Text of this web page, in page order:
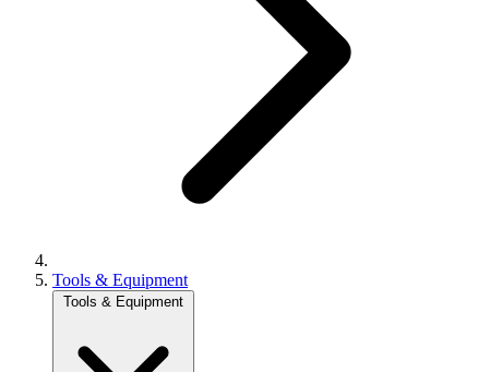
Tools & Equipment
Tools & Equipment